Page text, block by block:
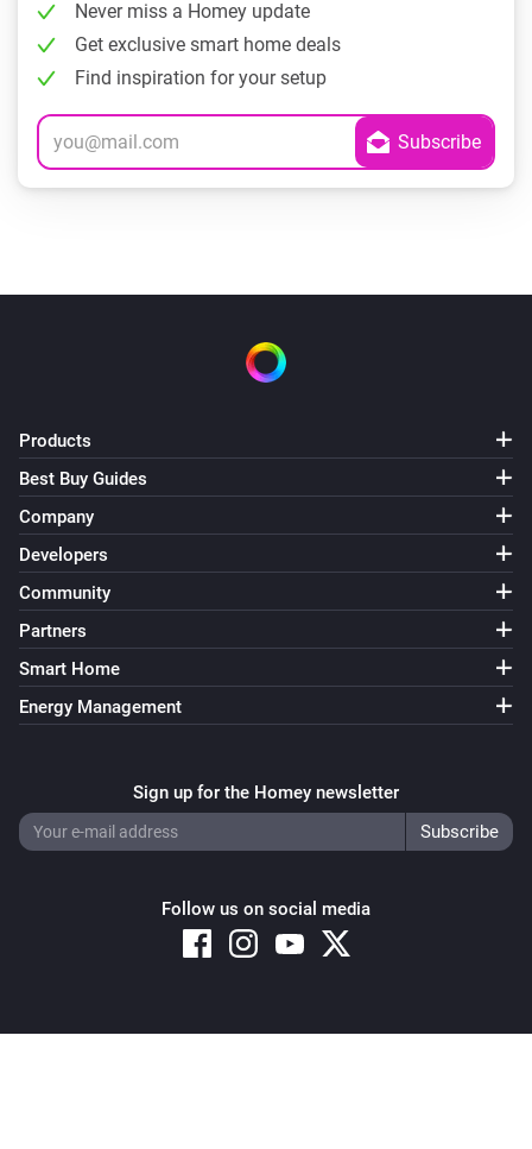
Never miss a Homey update
Get exclusive smart home deals
Find inspiration for your setup
Products
Best Buy Guides
Company
Developers
Community
Partners
Smart Home
Energy Management
Sign up for the Homey newsletter
Follow us on social media